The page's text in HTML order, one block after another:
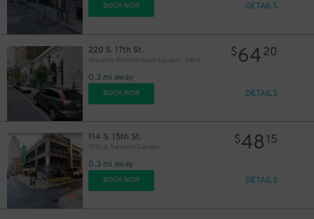
BOOK NOW DETAILS
220 S. 17th St.
Warwick Rittenhouse Square - Valet Kiosk
0.3 mi away
$6420
BOOK NOW DETAILS
114 S. 15th St.
15th & Sansom Garage
0.3 mi away
$48 15
BOOK NOW DETAILS